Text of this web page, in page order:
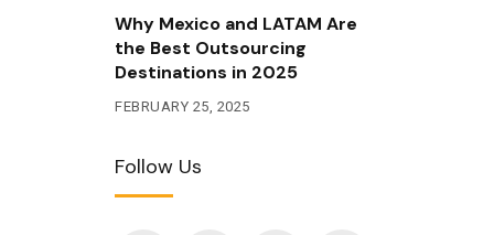
Why Mexico and LATAM Are
the Best Outsourcing
Destinations in 2025
FEBRUARY 25, 2025
Follow Us